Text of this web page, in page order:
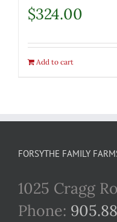
$324.00
Add to cart
FORSYTHE FAMILY
1025 Cragg
Phone: